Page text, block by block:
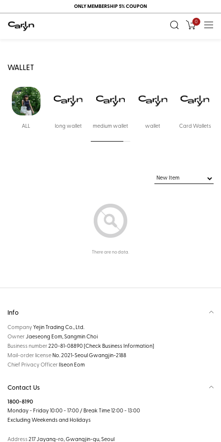
ONLY MEMBERSHIP 5% COUPON
0
WALLET
ALL long wallet medium wallet wallet Card Wallets
There are no data.
Info
CompanyYejin Trading Co., Ltd.
Owner Jaeseong Eom, Sangmin Choi
Business number220-81-08890[Check Business Information]
Mail-order license No. 2021-Seoul Gwangjin-2188
Chief Privacy Officer Ilseon Eom
Contact Us
1800-8190
Monday - Friday 10:00 - 17:00 / Break Time 12:00 - 13:00
Excluding Weekends and Holidays
Address217 Jayang-ro, Gwangjin-gu, Seoul